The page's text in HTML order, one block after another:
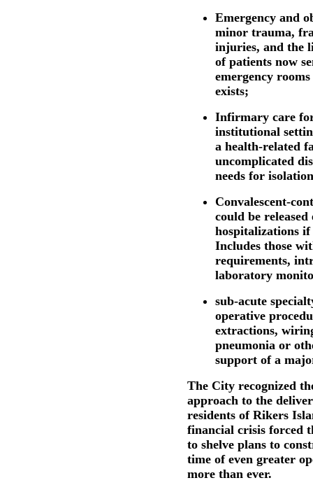
Emergency and
minor trauma,
injuries, and the
of patients now
emergency
exists;
Infirmary care
institutional
a health-related
uncomplicated
needs for
Convalescent-
could be
hospitalizations
Includes those
requirements,
laboratory
sub-acute
operative
extractions,
pneumonia or
support of a
The City recognized
approach to the
residents of Rikers
financial crisis forced
to shelve plans to
time of even greater
more than ever.